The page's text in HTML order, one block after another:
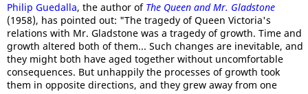
Philip Guedalla, the author of The Queen and Mr. Gladstone
(1958), has pointed out: "The tragedy of Queen Victoria's
relations with Mr. Gladstone was a tragedy of growth. Time and
growth altered both of them... Such changes are inevitable, and
they might both have aged together without uncomfortable
consequences. But unhappily the processes of growth took
them in opposite directions, and they grew away from one